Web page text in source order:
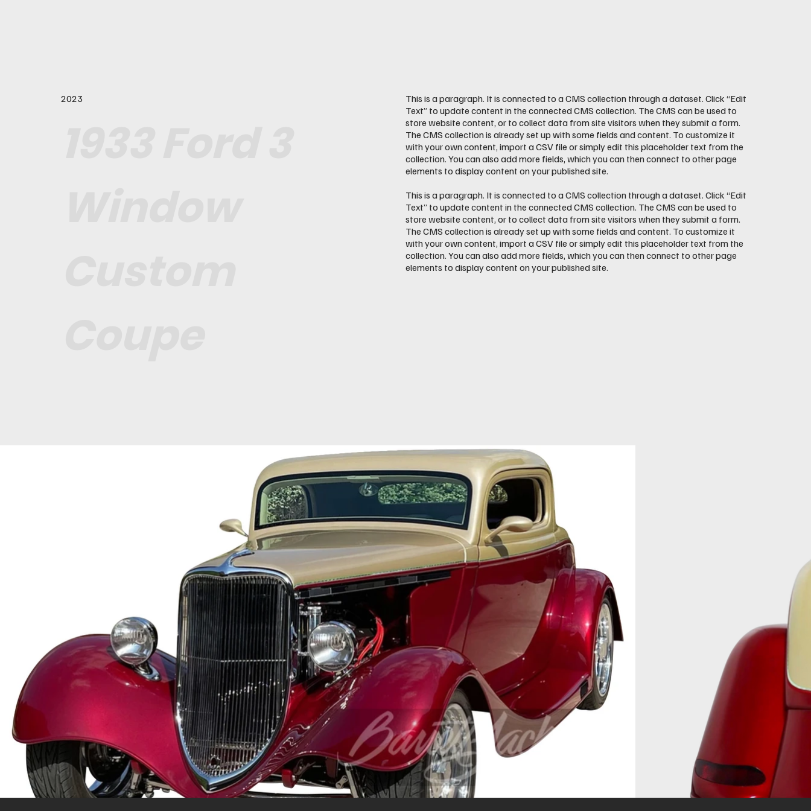
2023
This is a paragraph. It is connected to a CMS collection through a dataset. Click “Edit
Text” to update content in the connected CMS collection. The CMS can be used to
store website content, or to collect data from site visitors when they submit a form.
The CMS collection is already set up with some fields and content. To customize it
with your own content, import a CSV file or simply edit this placeholder text from the
collection. You can also add more fields, which you can then connect to other page
elements to display content on your published site.
This is a paragraph. It is connected to a CMS collection through a dataset. Click “Edit
Text” to update content in the connected CMS collection. The CMS can be used to
store website content, or to collect data from site visitors when they submit a form.
The CMS collection is already set up with some fields and content. To customize it
with your own content, import a CSV file or simply edit this placeholder text from the
collection. You can also add more fields, which you can then connect to other page
elements to display content on your published site.